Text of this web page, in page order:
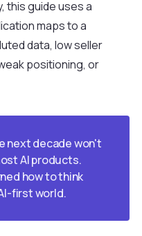
this guide uses a
maps to a
data, low seller
positioning, or
next decade won't
AI products.
how to think
first world.